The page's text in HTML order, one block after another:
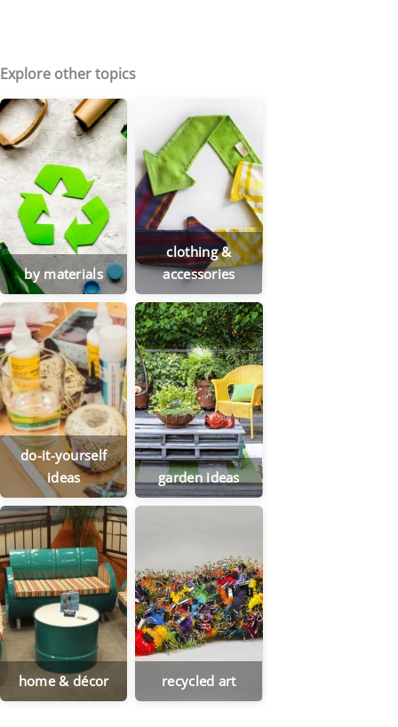
Explore other topics
by materials
clothing &
accessories
do-it-yourself
ideas
garden ideas
home & décor recycled art